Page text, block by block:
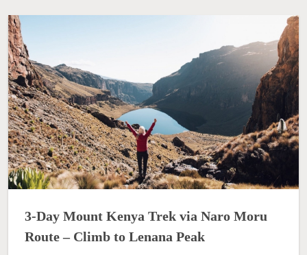
3-Day Mount Kenya Trek via Naro Moru
Route – Climb to Lenana Peak